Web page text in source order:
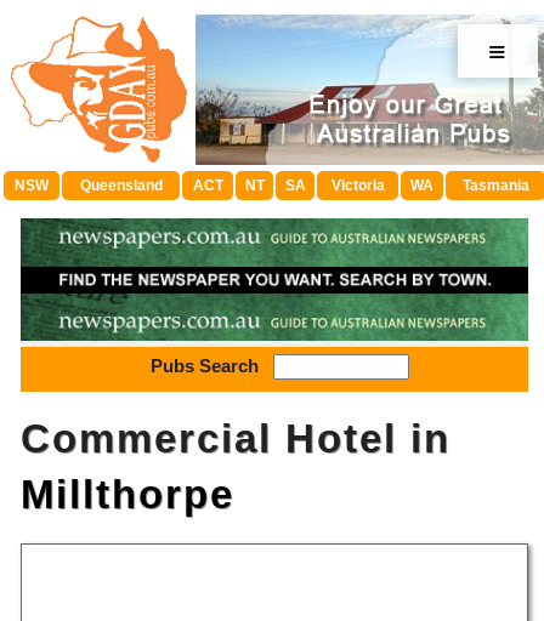
≡
NSW Queensland ACT NT SA Victoria WA Tasmania
Pubs Search
Commercial Hotel in
Millthorpe